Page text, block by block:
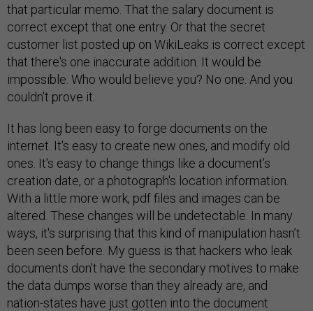
that particular memo. That the salary document is
correct except that one entry. Or that the secret
customer list posted up on WikiLeaks is correct except
that there's one inaccurate addition. It would be
impossible. Who would believe you? No one. And you
couldn't prove it.
It has long been easy to forge documents on the
internet. It's easy to create new ones, and modify old
ones. It's easy to change things like a document's
creation date, or a photograph's location information.
With a little more work, pdf files and images can be
altered. These changes will be undetectable. In many
ways, it's surprising that this kind of manipulation hasn’t
been seen before. My guess is that hackers who leak
documents don't have the secondary motives to make
the data dumps worse than they already are, and
nation-states have just gotten into the document